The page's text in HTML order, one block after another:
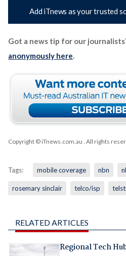
Add iTnews as your trusted
Got a news tip for our
anonymously here.
Copyright © iTnews.com.au . All rights
Tags: mobile coverage nbn
rosemary sinclair telco/isp
RELATED ARTICLES
Regional Tech